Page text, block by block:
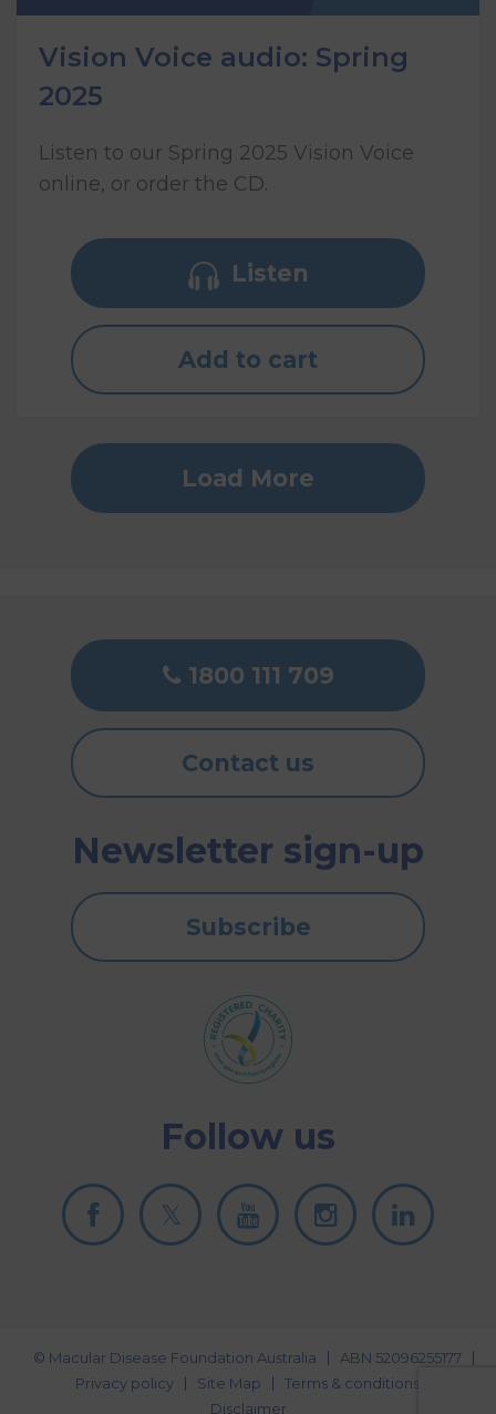
Vision Voice audio: Spring
2025
Listen to our Spring 2025 Vision Voice
online, or order the CD.
Listen
Add to cart
Load More
1800 111 709
Contact us
Follow us
Newsletter sign-up
Subscribe
© Macular Disease Foundation Australia
ABN 52096255177
Privacy policy
Site Map
Terms & conditions
Disclaimer